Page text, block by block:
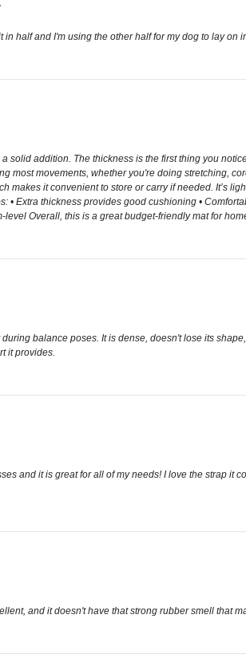
half and I'm using the other half for my dog to lay on
solid addition. The thickness is the first thing you
movements, whether you're doing stretching,
it convenient to store or carry if needed. It’s
Extra thickness provides good cushioning •
Overall, this is a great budget-friendly mat for
balance poses. It is dense, doesn't lose its
it provides.
and it is great for all of my needs! I love the strap it
and it doesn't have that strong rubber smell that